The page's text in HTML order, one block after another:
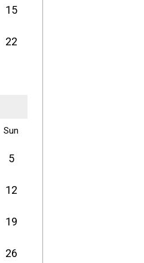
15
22
Sun
5
12
19
26